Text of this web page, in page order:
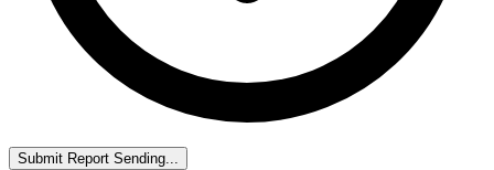
Submit Report Sending...